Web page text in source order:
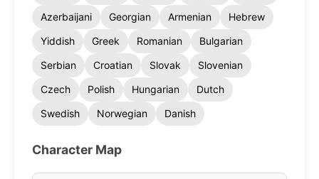
Azerbaijani
Georgian Armenian
Hebrew
Yiddish
Greek Romanian
Bulgarian
Serbian
Croatian Slovak
Slovenian
Czech
Polish Hungarian
Dutch
Swedish
Norwegian Danish
Character Map